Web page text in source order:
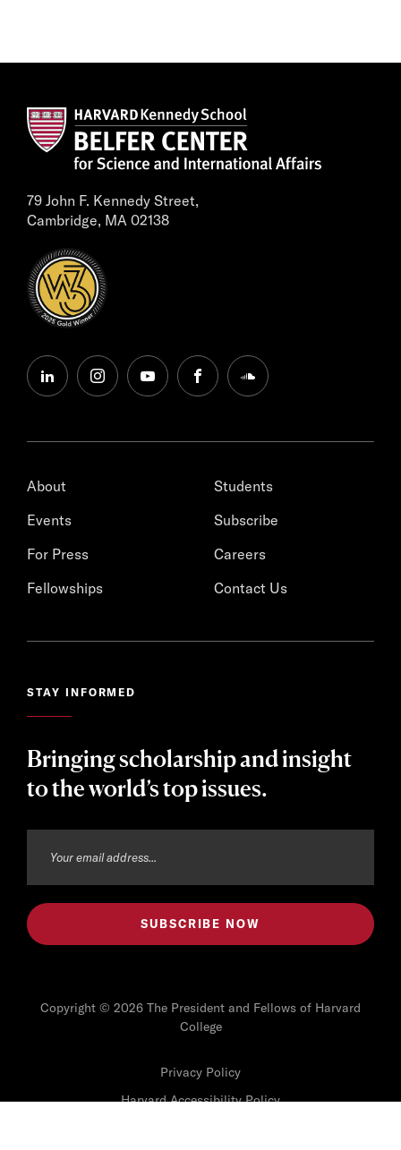
79 John F. Kennedy Street,
Cambridge, MA 02138
linkedininstagramyoutubefacebooksoundcloud
About
Events
For Press
Fellowships
Students
Subscribe
Careers
Contact Us
STAY INFORMED
Bringing scholarship and insight
to the world’s top issues.
Copyright © 2026 The President and Fellows of Harvard
College
Privacy Policy
Harvard Accessibility Policy